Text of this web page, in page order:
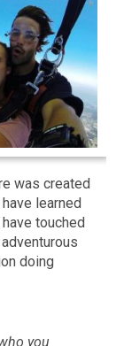
was created
learned
touched
doing
you